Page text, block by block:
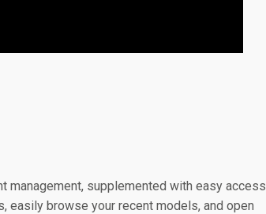
management, supplemented with easy access
easily browse your recent models, and open